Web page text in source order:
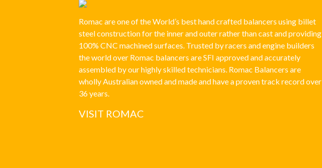
Romac are one of the World’s best hand crafted balancers using billet
steel construction for the inner and outer rather than cast and providing
100% CNC machined surfaces. Trusted by racers and engine builders
the world over Romac balancers are SFI approved and accurately
assembled by our highly skilled technicians. Romac Balancers are
wholly Australian owned and made and have a proven track record over
36 years.
VISIT ROMAC